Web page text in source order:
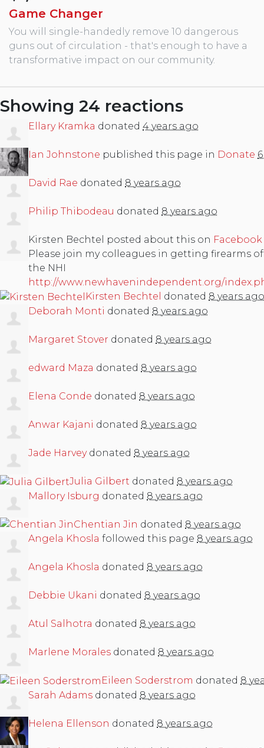
Game Changer
You will single-handedly remove 10 dangerous
guns out of circulation - that's enough to have a
transformative impact on our community.
Showing 24 reactions
Ellary Kramka donated 4 years ago
Ian Johnstone published this page in Donate
David Rae donated 8 years ago
Philip Thibodeau donated 8 years ago
Kirsten Bechtel posted about this on Facebook
Please join my colleagues in getting firearms
the NHI
http://www.newhavenindependent.org/
Kirsten Bechtel donated 8 years ago
Deborah Monti donated 8 years ago
Margaret Stover donated 8 years ago
edward Maza donated 8 years ago
Elena Conde donated 8 years ago
Anwar Kajani donated 8 years ago
Jade Harveydonated 8 years ago
Julia Gilbert donated 8 years ago
Mallory Isburg donated 8 years ago
Chentian Jin donated 8 years ago
Angela Khosla followed this page 8 years ago
Angela Khosla donated 8 years ago
Debbie Ukani donated 8 years ago
Atul Salhotra donated 8 years ago
Marlene Morales donated 8 years ago
Eileen Soderstrom donated 8
Sarah Adams donated 8 years ago
Helena Ellenson donated 8 years ago